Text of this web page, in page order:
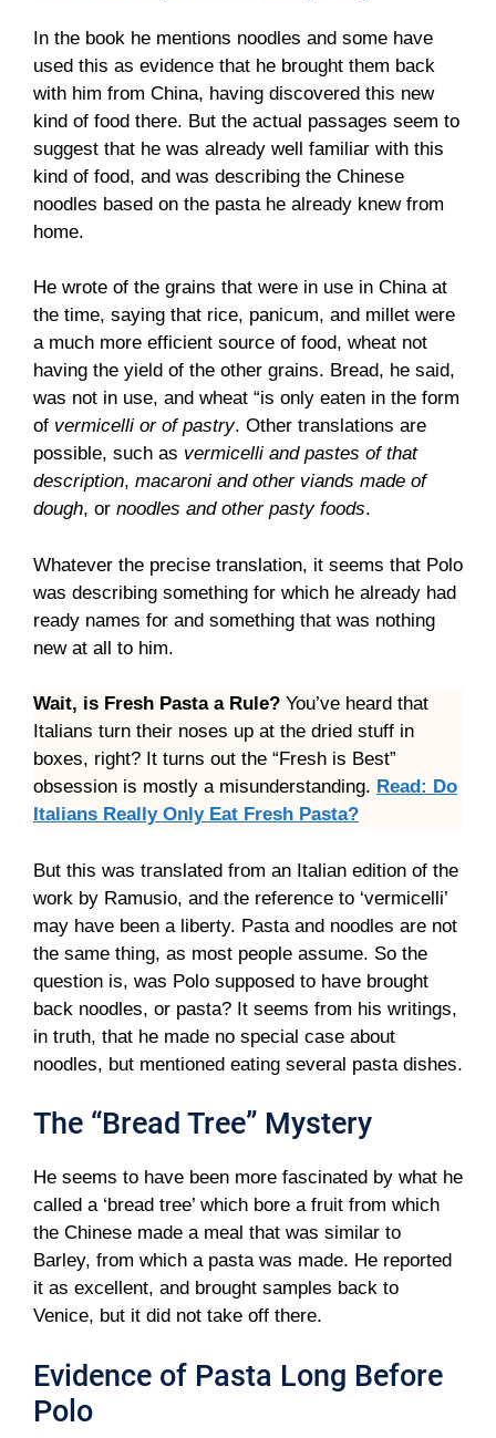
In the book he mentions noodles and some have
used this as evidence that he brought them back
with him from China, having discovered this new
kind of food there. But the actual passages seem to
suggest that he was already well familiar with this
kind of food, and was describing the Chinese
noodles based on the pasta he already knew from
home.
He wrote of the grains that were in use in China at
the time, saying that rice, panicum, and millet were
a much more efficient source of food, wheat not
having the yield of the other grains. Bread, he said,
was not in use, and wheat “is only eaten in the form
of vermicelli or of pastry. Other translations are
possible, such as vermicelli and pastes of that
description, macaroni and other viands made of
dough, or noodles and other pasty foods.
Whatever the precise translation, it seems that Polo
was describing something for which he already had
ready names for and something that was nothing
new at all to him.
Wait, is Fresh Pasta a Rule? You’ve heard that
Italians turn their noses up at the dried stuff in
boxes, right? It turns out the “Fresh is Best”
obsession is mostly a misunderstanding. Read: Do
Italians Really Only Eat Fresh Pasta?
But this was translated from an Italian edition of the
work by Ramusio, and the reference to ‘vermicelli’
may have been a liberty. Pasta and noodles are not
the same thing, as most people assume. So the
question is, was Polo supposed to have brought
back noodles, or pasta? It seems from his writings,
in truth, that he made no special case about
noodles, but mentioned eating several pasta dishes.
The “Bread Tree” Mystery
He seems to have been more fascinated by what he
called a ‘bread tree’ which bore a fruit from which
the Chinese made a meal that was similar to
Barley, from which a pasta was made. He reported
it as excellent, and brought samples back to
Venice, but it did not take off there.
Evidence of Pasta Long Before
Polo